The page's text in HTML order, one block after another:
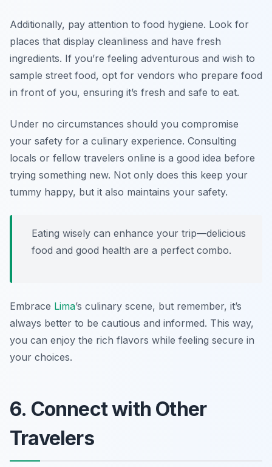
Additionally, pay attention to food hygiene. Look for
places that display cleanliness and have fresh
ingredients. If you’re feeling adventurous and wish to
sample street food, opt for vendors who prepare food
in front of you, ensuring it’s fresh and safe to eat.
Under no circumstances should you compromise
your safety for a culinary experience. Consulting
locals or fellow travelers online is a good idea before
trying something new. Not only does this keep your
tummy happy, but it also maintains your safety.
Eating wisely can enhance your trip—delicious
food and good health are a perfect combo.
Embrace Lima’s culinary scene, but remember, it’s
always better to be cautious and informed. This way,
you can enjoy the rich flavors while feeling secure in
your choices.
6. Connect with Other
Travelers